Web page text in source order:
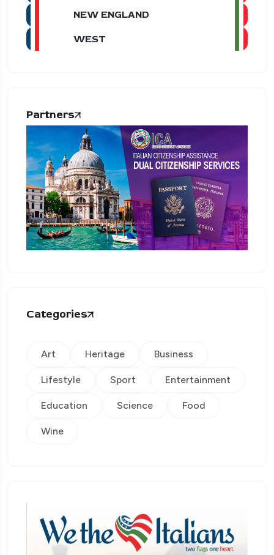
NEW ENGLAND
WEST
Partners
Categories
Art Heritage Business
Lifestyle Sport Entertainment
Education Science Food
Wine